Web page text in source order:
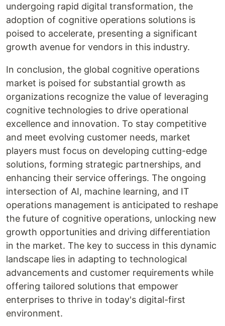
undergoing rapid digital transformation, the
adoption of cognitive operations solutions is
poised to accelerate, presenting a significant
growth avenue for vendors in this industry.
In conclusion, the global cognitive operations
market is poised for substantial growth as
organizations recognize the value of leveraging
cognitive technologies to drive operational
excellence and innovation. To stay competitive
and meet evolving customer needs, market
players must focus on developing cutting-edge
solutions, forming strategic partnerships, and
enhancing their service offerings. The ongoing
intersection of AI, machine learning, and IT
operations management is anticipated to reshape
the future of cognitive operations, unlocking new
growth opportunities and driving differentiation
in the market. The key to success in this dynamic
landscape lies in adapting to technological
advancements and customer requirements while
offering tailored solutions that empower
enterprises to thrive in today's digital-first
environment.